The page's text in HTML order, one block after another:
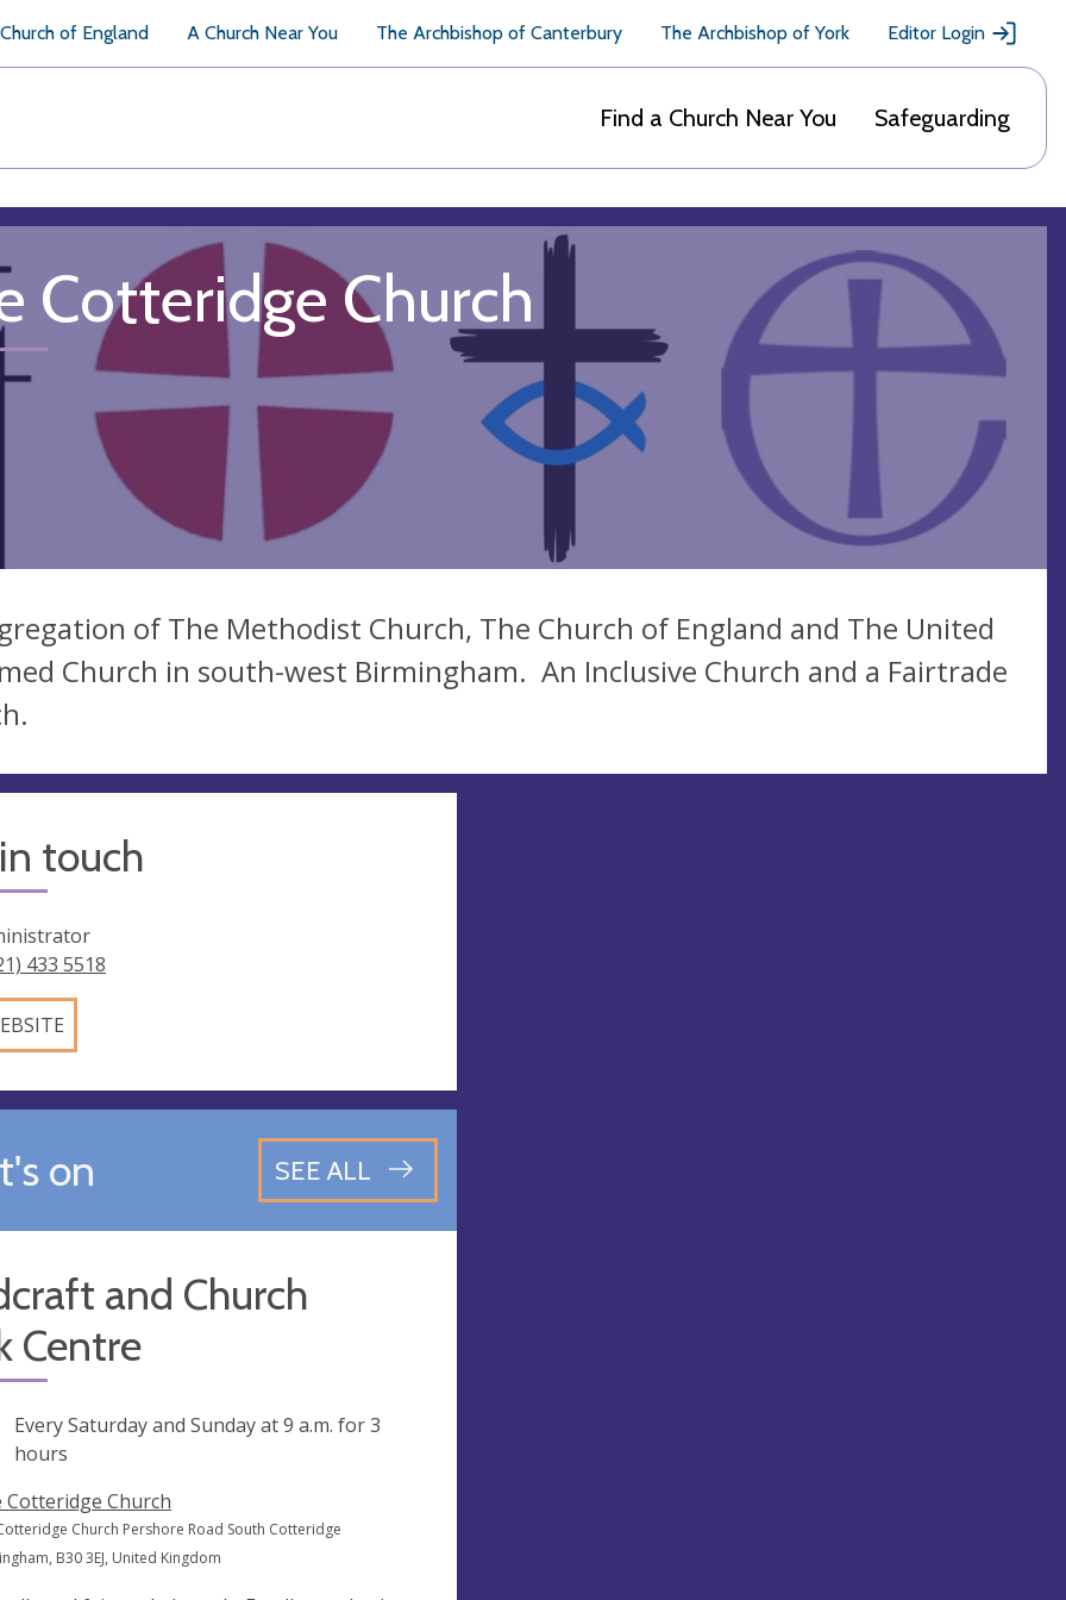
of England A Church Near You The Archbishop of Canterbury The Archbishop of York Editor Login
Find a Church Near You Safeguarding
Cotteridge Church
of The Methodist Church, The Church of England and The United
Church in south-west Birmingham. An Inclusive Church and a Fairtrade
touch
433 5518
on SEE ALL
and Church
Centre
Every Saturday and Sunday at9 a.m. for 3
hours
Cotteridge Church
Church Pershore Road South Cotteridge
B30 3EJ, United Kingdom